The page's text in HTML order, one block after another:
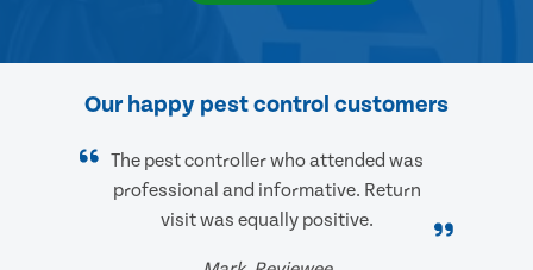
Our happy pest control customers
The pest controller who attended was
professional and informative. Return
visit was equally positive.